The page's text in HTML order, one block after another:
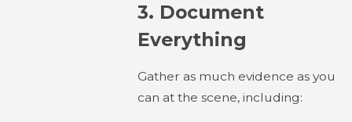
3. Document
Everything
Gather as much evidence as you
can at the scene, including: